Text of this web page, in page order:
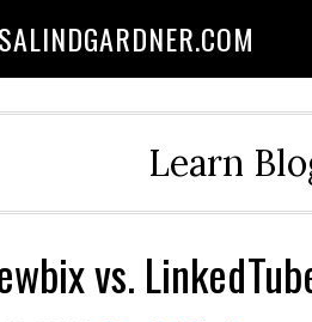
Learn
vs.